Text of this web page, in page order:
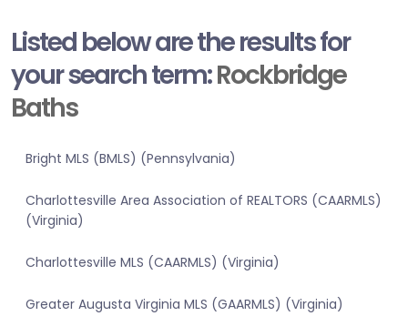
Listed below are the results for
your search term:Rockbridge
Baths
Bright MLS (BMLS) (Pennsylvania)
Charlottesville Area Association of REALTORS (CAARMLS)
(Virginia)
Charlottesville MLS (CAARMLS) (Virginia)
Greater Augusta Virginia MLS (GAARMLS) (Virginia)